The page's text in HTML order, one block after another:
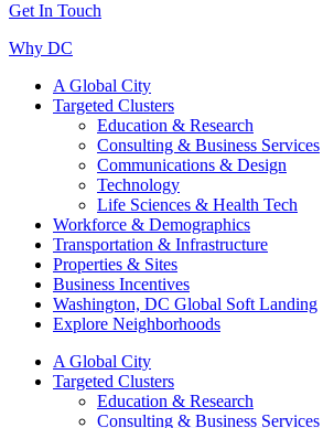
Get In Touch
Why DC
A Global City
Targeted Clusters
Education & Research
Consulting & Business Services
Communications & Design
Technology
Life Sciences & Health Tech
Workforce & Demographics
Transportation & Infrastructure
Properties & Sites
Business Incentives
Washington, DC Global Soft Landing
Explore Neighborhoods
A Global City
Targeted Clusters
Education & Research
Consulting & Business Services